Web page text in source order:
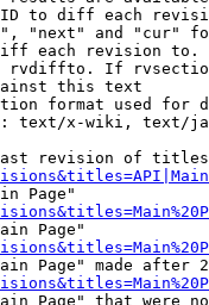
to diff each
"next" and "cur"
each revision
If
this text
format used for
text/x-wiki, text/
revision of
Page"
Page"
Page" made after
Page" that were